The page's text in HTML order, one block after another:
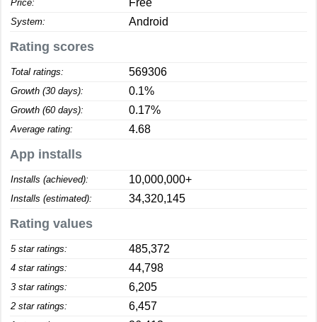
Price: Free
System: Android
Rating scores
Total ratings: 569306
Growth (30 days): 0.1%
Growth (60 days): 0.17%
Average rating: 4.68
App installs
Installs (achieved): 10,000,000+
Installs (estimated): 34,320,145
Rating values
5 star ratings: 485,372
4 star ratings: 44,798
3 star ratings: 6,205
2 star ratings: 6,457